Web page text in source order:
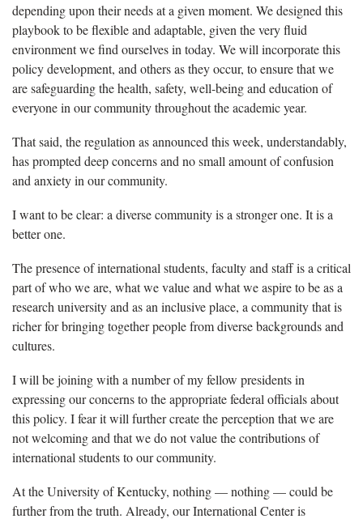
depending upon their needs at a given moment. We designed this
playbook to be flexible and adaptable, given the very fluid
environment we find ourselves in today. We will incorporate this
policy development, and others as they occur, to ensure that we
are safeguarding the health, safety, well-being and education of
everyone in our community throughout the academic year.
That said, the regulation as announced this week, understandably,
has prompted deep concerns and no small amount of confusion
and anxiety in our community.
I want to be clear: a diverse community is a stronger one. It is a
better one.
The presence of international students, faculty and staff is a critical
part of who we are, what we value and what we aspire to be as a
research university and as an inclusive place, a community that is
richer for bringing together people from diverse backgrounds and
cultures.
I will be joining with a number of my fellow presidents in
expressing our concerns to the appropriate federal officials about
this policy. I fear it will further create the perception that we are
not welcoming and that we do not value the contributions of
international students to our community.
At the University of Kentucky, nothing — nothing — could be
further from the truth. Already, our International Center is